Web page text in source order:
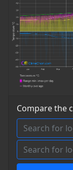
Compare the